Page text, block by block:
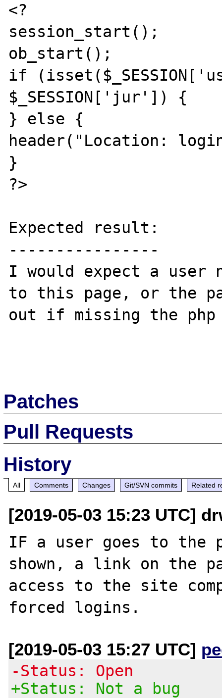
<?
session_start();
ob_start();
if
$_SESSION['jur']) {
} else {
header("Location:
}
?>
Expected result:
----------------
I would expect a
to this page, or the
out if missing the
Patches
Pull Requests
History
All Comments Changes Git/SVN commits Related
[2019-05-03 15:23 UTC]
IF a user goes to the
shown, a link on the
access to the site
[2019-05-03 15:27 UTC]
-Status: Open
+Status: Not a bug